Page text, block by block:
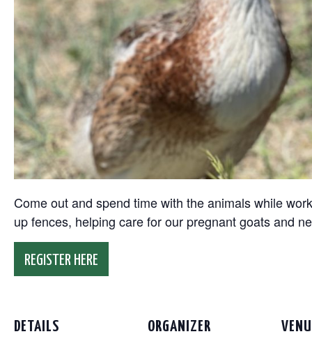
Come out and spend time with the animals while
up fences, helping care for our pregnant goats and
REGISTER HERE
DETAILS ORGANIZER